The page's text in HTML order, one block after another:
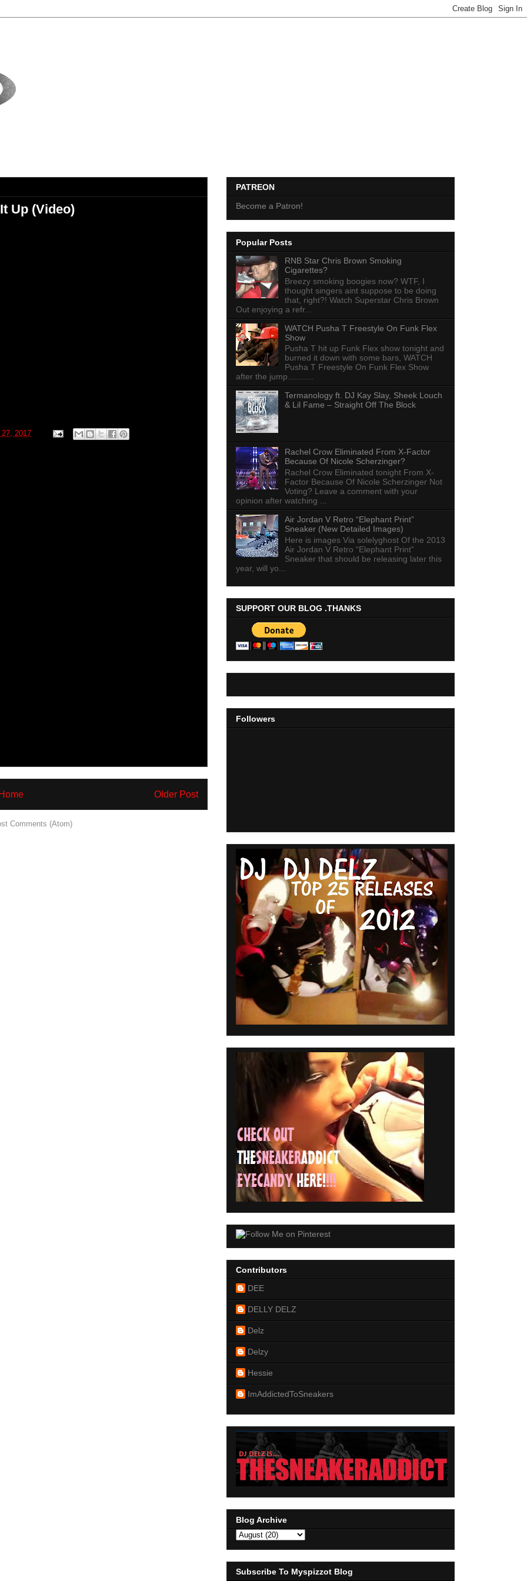
Up (Video)
2017
Older Post
Home
Comments (Atom)
PATREON
Become a Patron!
Popular Posts
RNB Star Chris Brown Smoking
Cigarettes?
Breezy smoking boogies now? WTF, I
thought singers aint suppose to be doing
that, right?! Watch Superstar Chris Brown
Out enjoying a refr...
WATCH Pusha T Freestyle On Funk Flex
Show
Pusha T hit up Funk Flex show tonight and
burned it down with some bars, WATCH
Pusha T Freestyle On Funk Flex Show
after the jump...........
Termanology ft. DJ Kay Slay, Sheek Louch
& Lil Fame – Straight Off The Block
Rachel Crow Eliminated From X-Factor
Because Of Nicole Scherzinger?
Rachel Crow Eliminated tonight From X-
Factor Because Of Nicole Scherzinger Not
Voting? Leave a comment with your
opinion after watching ...
Air Jordan V Retro “Elephant Print”
Sneaker (New Detailed Images)
Here is images Via solelyghost Of the 2013
Air Jordan V Retro “Elephant Print”
Sneaker that should be releasing later this
year, will yo...
SUPPORT OUR BLOG .THANKS
Followers
Contributors
DEE
DELLY DELZ
Delz
Delzy
Hessie
ImAddictedToSneakers
Blog Archive
Subscribe To Myspizzot Blog